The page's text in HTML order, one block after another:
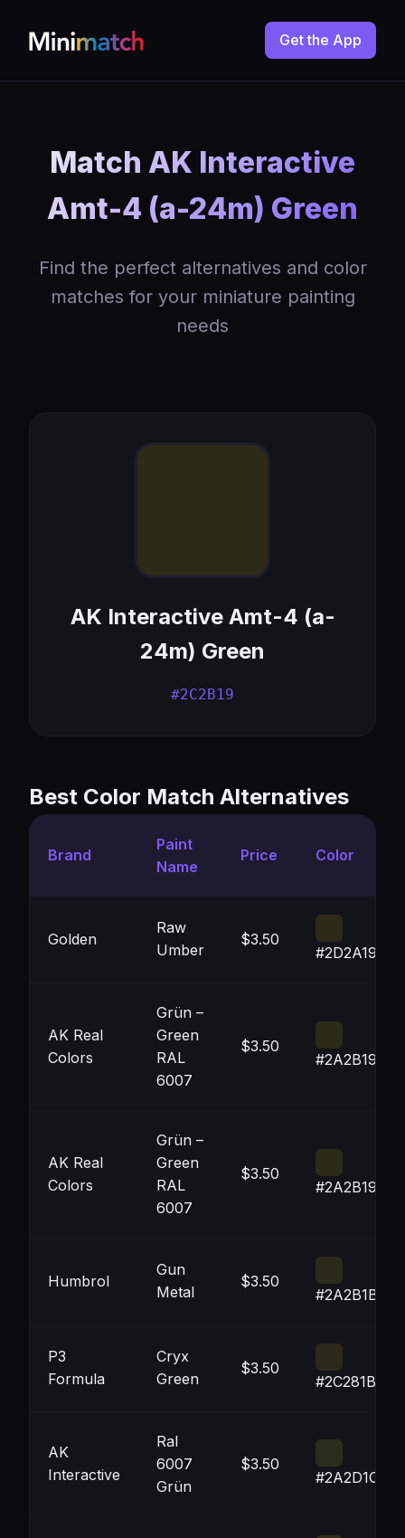
Get the App
Match AK Interactive
Amt-4 (a-24m) Green
Find the perfect alternatives and color
matches for your miniature painting
needs
AK Interactive Amt-4 (a-
24m) Green
#2C2B19
Best Color Match Alternatives
Brand
Paint
Name
Price Color
Golden
Raw
Umber
$3.50
#2D2A19
AK Real
Colors
Grün –
Green
RAL
6007
$3.50
#2A2B19
AK Real
Colors
Grün –
Green
RAL
6007
$3.50
#2A2B19
Humbrol
Gun
Metal
$3.50
#2A2B1B
P3
Formula
Cryx
Green
$3.50
#2C281B
AK
Interactive
Ral
6007
Grün
$3.50
#2A2D1C